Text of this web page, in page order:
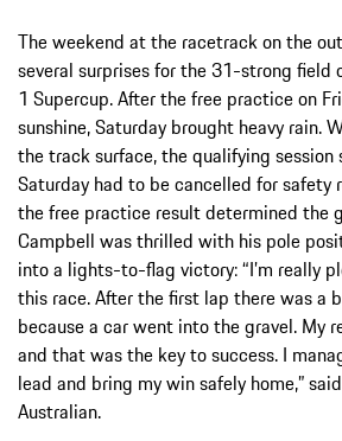
The weekend at the racetrack on the
several surprises for the 31-strong field
1 Supercup. After the free practice on
sunshine, Saturday brought heavy rain.
the track surface, the qualifying
Saturday had to be cancelled for safety
the free practice result determined the
Campbell was thrilled with his pole
into a lights-to-flag victory: “I’m really
this race. After the first lap there was a
because a car went into the gravel. My
and that was the key to success. I
lead and bring my win safely home,”
Australian.